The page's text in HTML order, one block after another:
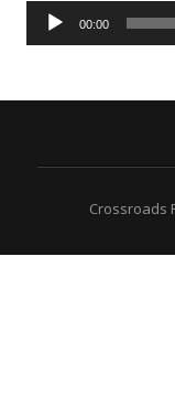
Audio
Player
00:00
Crossroads